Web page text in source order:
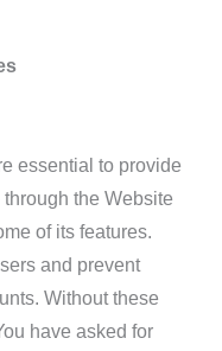
essential to provide
the Website
of its features.
and prevent
Without these
have asked for